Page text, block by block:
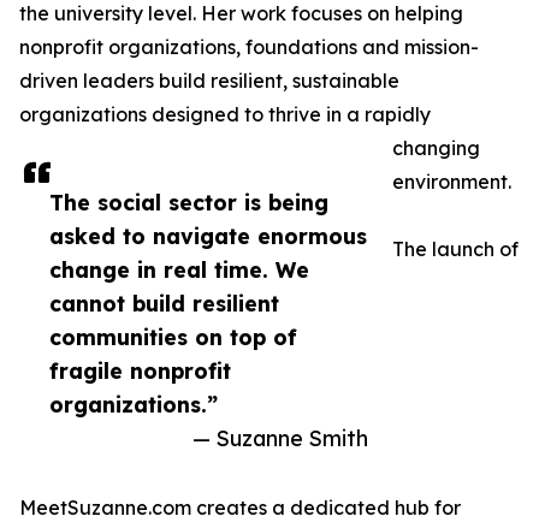
The social sector is being
asked to navigate enormous
change in real time. We
cannot build resilient
communities on top of
fragile nonprofit
organizations.”
— Suzanne Smith
the university level. Her work focuses on helping
nonprofit organizations, foundations and mission-
driven leaders build resilient, sustainable
organizations designed to thrive in a rapidly
changing
environment.
The launch of
MeetSuzanne.com creates a dedicated hub for